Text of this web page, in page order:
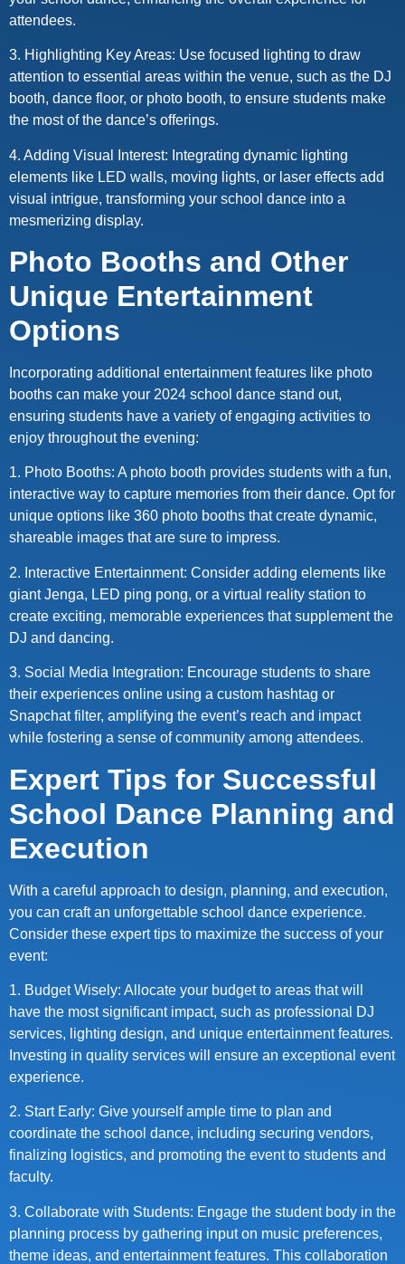
attendees.
3. Highlighting Key Areas: Use focused lighting to draw
attention to essential areas within the venue, such as the DJ
booth, dance floor, or photo booth, to ensure students make
the most of the dance’s offerings.
4. Adding Visual Interest: Integrating dynamic lighting
elements like LED walls, moving lights, or laser effects add
visual intrigue, transforming your school dance into a
mesmerizing display.
Photo Booths and Other
Unique Entertainment
Options
Incorporating additional entertainment features like photo
booths can make your 2024 school dance stand out,
ensuring students have a variety of engaging activities to
enjoy throughout the evening:
1. Photo Booths: A photo booth provides students with a fun,
interactive way to capture memories from their dance. Opt for
unique options like 360 photo booths that create dynamic,
shareable images that are sure to impress.
2. Interactive Entertainment: Consider adding elements like
giant Jenga, LED ping pong, or a virtual reality station to
create exciting, memorable experiences that supplement the
DJ and dancing.
3. Social Media Integration: Encourage students to share
their experiences online using a custom hashtag or
Snapchat filter, amplifying the event’s reach and impact
while fostering a sense of community among attendees.
Expert Tips for Successful
School Dance Planning and
Execution
With a careful approach to design, planning, and execution,
you can craft an unforgettable school dance experience.
Consider these expert tips to maximize the success of your
event:
1. Budget Wisely: Allocate your budget to areas that will
have the most significant impact, such as professional DJ
services, lighting design, and unique entertainment features.
Investing in quality services will ensure an exceptional event
experience.
2. Start Early: Give yourself ample time to plan and
coordinate the school dance, including securing vendors,
finalizing logistics, and promoting the event to students and
faculty.
3. Collaborate with Students: Engage the student body in the
planning process by gathering input on music preferences,
theme ideas, and entertainment features. This collaboration